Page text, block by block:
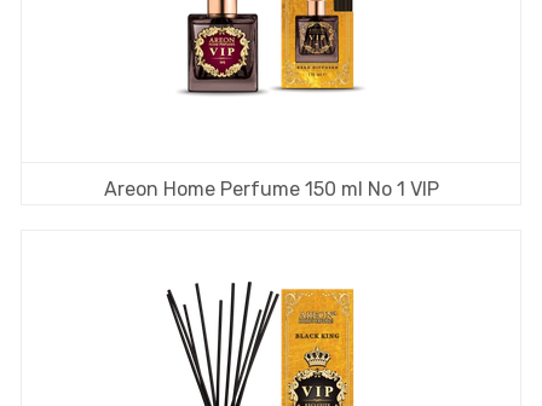
Areon Home Perfume 150 ml No 1 VIP